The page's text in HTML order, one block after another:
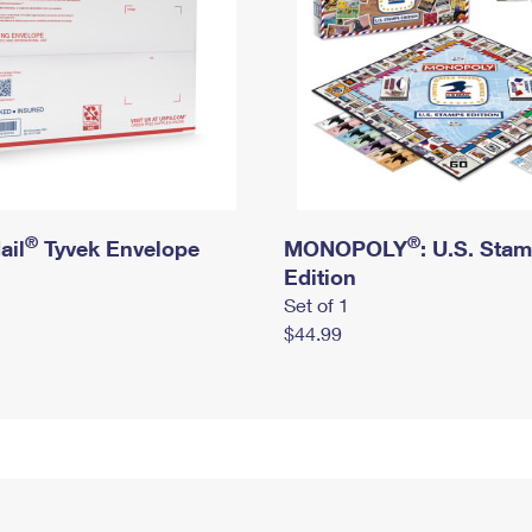
® Tyvek Envelope MONOPOLY®: U.S.
Edition
Set of 1
$44.99